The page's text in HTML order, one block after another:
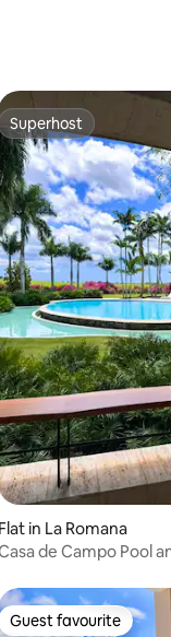
rating, 245
Superhost
Superhost
Flat in La Romana
de Campo Pool
Guest favourite
Guest favourite